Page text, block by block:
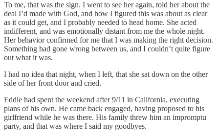
To me, that was the sign. I went to see her again, told her about the
deal I’d made with God, and how I figured this was about as clear
as it could get, and I probably needed to head home. She acted
indifferent, and was emotionally distant from me the whole night.
Her behavior confirmed for me that I was making the right decision.
Something had gone wrong between us, and I couldn’t quite figure
out what it was.
I had no idea that night, when I left, that she sat down on the other
side of her front door and cried.
Eddie had spent the weekend after 9/11 in California, executing
plans of his own. He came back engaged, having proposed to his
girlfriend while he was there. His family threw him an impromptu
party, and that was where I said my goodbyes.